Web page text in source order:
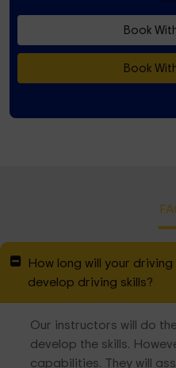
Book
Book
How long will your
develop driving skills?
Our instructors will do
develop the skills.
capabilities. They will